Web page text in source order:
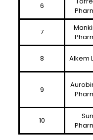
6
7
8 Alkem
9
10
Sun